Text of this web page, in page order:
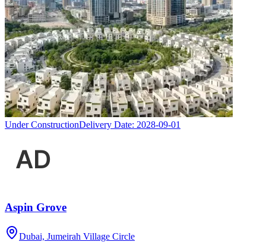
Under ConstructionDelivery Date: 2028-09-01
Aspin Grove
Dubai, Jumeirah Village Circle